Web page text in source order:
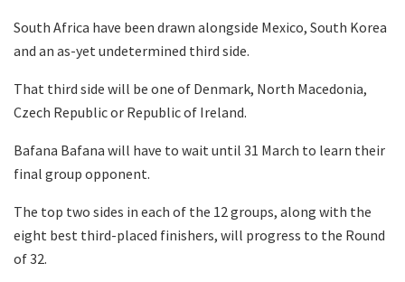
South Africa have been drawn alongside Mexico, South Korea
and an as-yet undetermined third side.
That third side will be one of Denmark, North Macedonia,
Czech Republic or Republic of Ireland.
Bafana Bafana will have to wait until 31 March to learn their
final group opponent.
The top two sides in each of the 12 groups, along with the
eight best third-placed finishers, will progress to the Round
of 32.